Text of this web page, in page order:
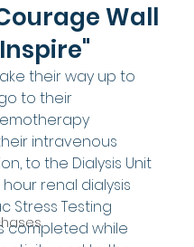
Wall
their way up to
to their
intravenous
to the Dialysis Unit
renal dialysis
Stress Testing
completed while